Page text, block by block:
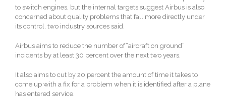
to switch engines, but the internal targets suggest Airbus is also
concerned about quality problems that fall more directly under
its control, two industry sources said.
Airbus aims to reduce the number of”aircraft on ground”
incidents by at least 30 percent over the next two years.
It also aims to cut by 20 percent the amount of time it takes to
come up with a fix for a problem when it is identified after a plane
has entered service.